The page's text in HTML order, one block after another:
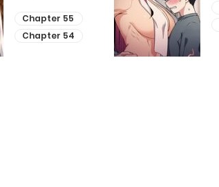
Chapter 55
Chapter 54